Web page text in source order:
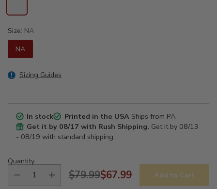
Size: NA
NA
Sizing Guides
In stock Printed in the USAShips from PA
Get it by 08/17 with Rush Shipping. Get it by 08/13
- 08/19 with standard shipping.
Quantity
Regular
$79.99$67.99 Add to Cart